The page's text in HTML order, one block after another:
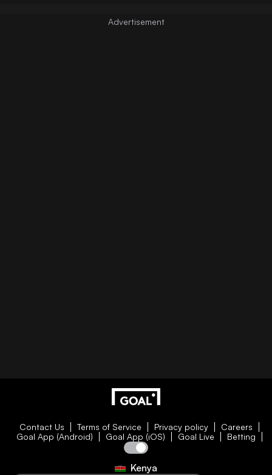
Contact Us Terms of Service Privacy policy
Careers
Goal App (Android)
Goal App (iOS) Goal Live Betting
Kenya